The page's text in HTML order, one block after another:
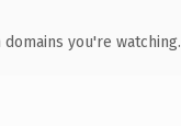
you're watching.